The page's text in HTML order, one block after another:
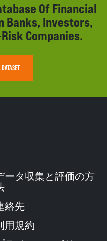
Of Financial
Banks, Investors,
Companies.
ータ収集と評価の方
絡先
用規約